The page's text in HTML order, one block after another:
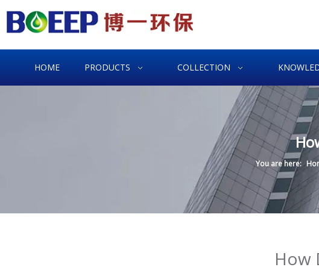
HOME PRODUCTS COLLECTION
You are here:
How